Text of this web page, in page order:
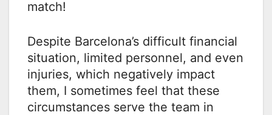
match!
Despite Barcelona’s difficult financial
situation, limited personnel, and even
injuries, which negatively impact
them, I sometimes feel that these
circumstances serve the team in